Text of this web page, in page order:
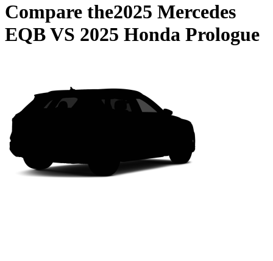
Compare the2025 Mercedes
EQBVS 2025 Honda Prologue